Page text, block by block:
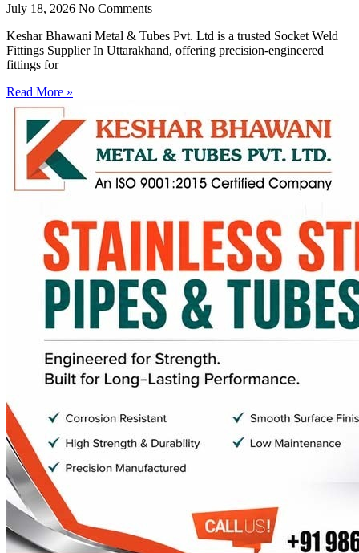
July 18, 2026 No Comments
Keshar Bhawani Metal & Tubes Pvt. Ltd is a trusted Socket Weld
Fittings Supplier In Uttarakhand, offering precision-engineered
fittings for
Read More »